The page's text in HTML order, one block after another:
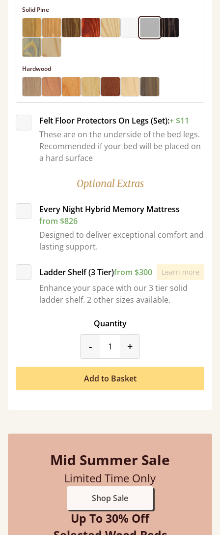
Solid Pine
Hardwood
Felt Floor Protectors On Legs (Set):+ $11
These are on the underside of the bed legs.
Recommended if your bed will be placed on
a hard surface
Optional Extras
Every Night Hybrid Memory Mattress
from $826
Designed to deliver exceptional comfort and
lasting support.
Ladder Shelf (3 Tier)from $300 Learn more
Enhance your space with our 3 tier solid
ladder shelf. 2 other sizes available.
Quantity
-product_form.decrease
+
Add to Basket
Mid Summer Sale
Limited Time Only
Shop Sale
Up To 30% Off